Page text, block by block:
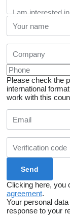
Please check the
international
work with this
Clicking here, you
agreement.
Your personal
response to your